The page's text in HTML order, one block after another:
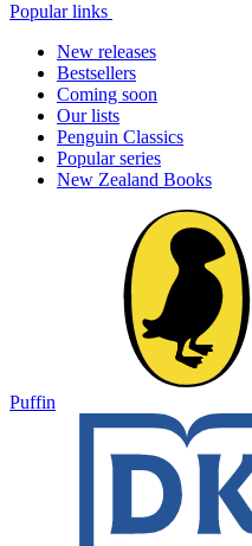
Popular links
New releases
Bestsellers
Coming soon
Our lists
Penguin Classics
Popular series
New Zealand Books
Puffin